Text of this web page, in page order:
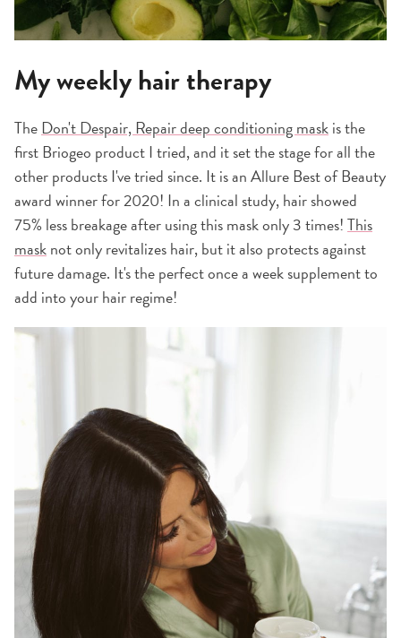
My weekly hair therapy
TheDon't Despair, Repair deep conditioning maskis the
first Briogeo product I tried, and it set the stage for all the
other products I've tried since. It is an Allure Best of Beauty
award winner for 2020! In a clinical study, hair showed
75% less breakage after using this mask only 3 times!This
masknot only revitalizes hair, but it also protects against
future damage. It's the perfect once a week supplement to
add into your hair regime!